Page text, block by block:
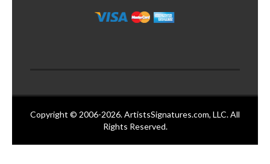
Copyright © 2006-2026. ArtistsSignatures.com, LLC. All
Rights Reserved.